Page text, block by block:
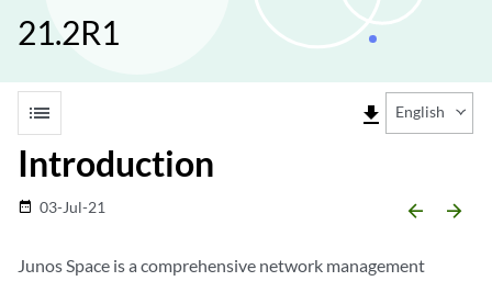
21.2R1
list file_download English
Introduction
date_range 03-Jul-21 arrow_backward arrow_forward
Junos Space is a comprehensive network management